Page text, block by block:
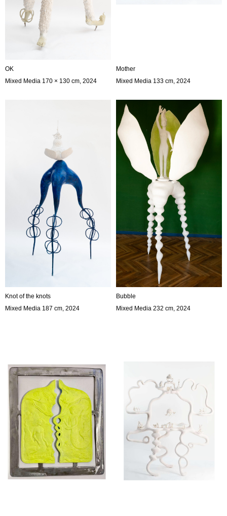
OK
Mixed Media 170 × 130 cm, 2024
Mother
Mixed Media 133 cm, 2024
Knot of the knots
Mixed Media 187 cm, 2024
Bubble
Mixed Media 232 cm, 2024